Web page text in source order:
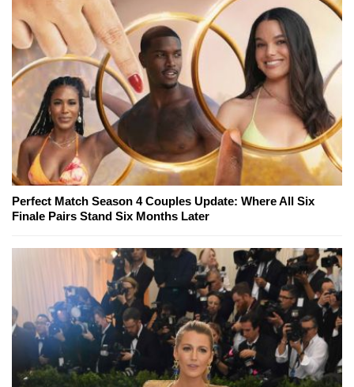
Perfect Match Season 4 Couples Update: Where All Six
Finale Pairs Stand Six Months Later